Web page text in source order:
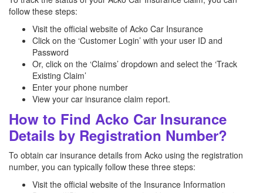
follow these steps:
Visit the official website of Acko Car Insurance
Click on the ‘Customer Login’ with your user ID and
Password
Or, click on the ‘Claims’ dropdown and select the ‘Track
Existing Claim’
Enter your phone number
View your car insurance claim report.
How to Find Acko Car Insurance
Details by Registration Number?
To obtain car insurance details from Acko using the registration
number, you can typically follow these three steps:
Visit the official website of the Insurance Information